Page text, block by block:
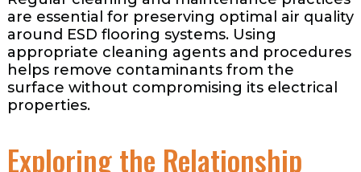
are essential for preserving optimal air quality
around ESD flooring systems. Using
appropriate cleaning agents and procedures
helps remove contaminants from the
surface without compromising its electrical
properties.
Exploring the Relationship